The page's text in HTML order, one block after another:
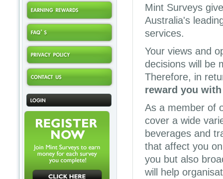
Mint Surveys
Australia's
services.
Your views and
decisions will be
Therefore, in
reward you
As a member of
cover a wide
beverages and
that affect you
you but also
will help